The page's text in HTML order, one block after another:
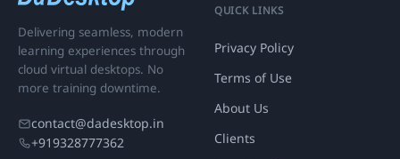
Delivering seamless, modern
learning experiences through
cloud virtual desktops. No
more training downtime.
contact@dadesktop.in
+919328777362
QUICK LINKS
Privacy Policy
Terms of Use
About Us
Clients